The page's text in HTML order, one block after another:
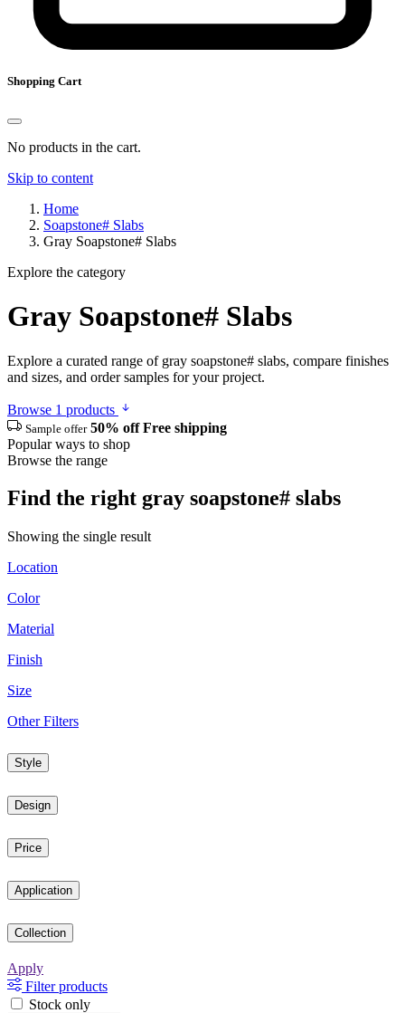
Shopping Cart
No products in the cart.
Skip to content
Home
Soapstone# Slabs
Gray Soapstone# Slabs
Explore the category
Gray Soapstone# Slabs
Explore a curated range of gray soapstone# slabs, compare finishes
and sizes, and order samples for your project.
Browse 1 products
Sample offer 50% off Free shipping
Popular ways to shop
Browse the range
Find the right gray soapstone# slabs
Showing the single result
Location
Color
Material
Finish
Size
Other Filters
Style
Design
Price
Application
Collection
Apply
Filter products
Stock only